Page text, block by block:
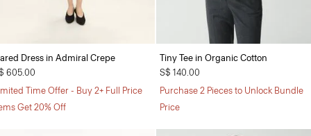
Dress in Admiral Crepe
605.00
Time Offer - Buy 2+ Full Price
Get 20% Off
Tiny Tee in Organic Cotton
S$ 140.00
Purchase 2 Pieces to Unlock Bundle
Price